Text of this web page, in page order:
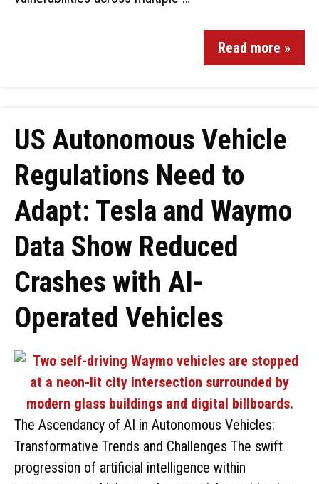
Read more »
US Autonomous Vehicle
Regulations Need to
Adapt: Tesla and Waymo
Data Show Reduced
Crashes with AI-
Operated Vehicles
The Ascendancy of AI in Autonomous Vehicles:
Transformative Trends and Challenges The swift
progression of artificial intelligence within